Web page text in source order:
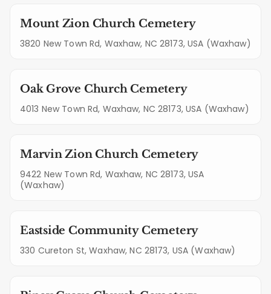
Mount Zion Church Cemetery
3820 New Town Rd, Waxhaw, NC 28173, USA (Waxhaw)
Oak Grove Church Cemetery
4013 New Town Rd, Waxhaw, NC 28173, USA (Waxhaw)
Marvin Zion Church Cemetery
9422 New Town Rd, Waxhaw, NC 28173, USA
(Waxhaw)
Eastside Community Cemetery
330 Cureton St, Waxhaw, NC 28173, USA (Waxhaw)